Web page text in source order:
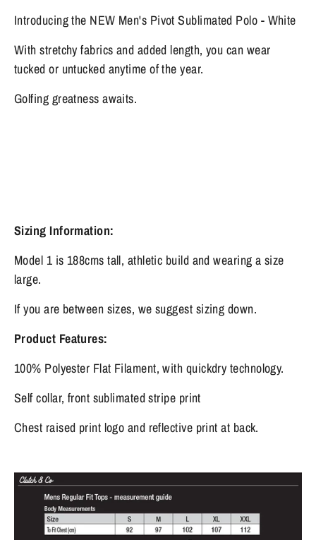
Introducing the NEW Men's Pivot Sublimated Polo - White
With stretchy fabrics and added length, you can wear
tucked or untucked anytime of the year.
Golfing greatness awaits.
Sizing Information:
Model 1 is 188cms tall, athletic build and wearing a size
large.
If you are between sizes, we suggest sizing down.
Product Features:
100% Polyester Flat Filament, with quickdry technology.
Self collar, front sublimated stripe print
Chest raised print logo and reflective print at back.